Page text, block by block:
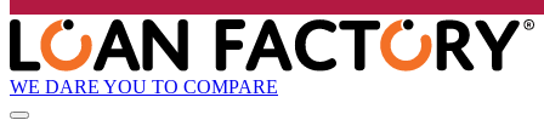
WE DARE YOU TO COMPARE